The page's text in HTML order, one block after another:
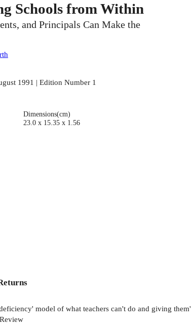
Schools from Within
and Principals Can Make the
1991 | Edition Number 1
Dimensions(cm)
23.0 x 15.35 x 1.56
model of what teachers can't do and giving